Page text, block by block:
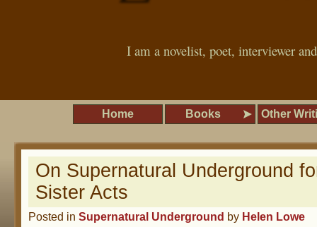
I am a novelist, poet, interviewer
Home Books Other
On Supernatural Underground
Sister Acts
Posted in Supernatural Underground by Helen Lowe